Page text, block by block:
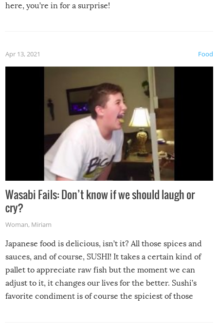
here, you’re in for a surprise!
Food
Apr 13, 2021
Wasabi Fails: Don’t know if we should laugh or
cry?
Woman, Miriam
Japanese food is delicious, isn’t it? All those spices and
sauces, and of course, SUSHI! It takes a certain kind of
pallet to appreciate raw fish but the moment we can
adjust to it, it changes our lives for the better. Sushi’s
favorite condiment is of course the spiciest of those